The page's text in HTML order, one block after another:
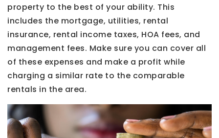
property to the best of your ability. This
includes the mortgage, utilities, rental
insurance, rental income taxes, HOA fees, and
management fees. Make sure you can cover all
of these expenses and make a profit while
charging a similar rate to the comparable
rentals in the area.